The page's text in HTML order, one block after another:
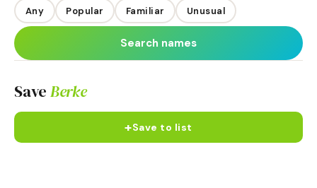
Any Popular Familiar Unusual
Search names
Save Berke
+Save to list